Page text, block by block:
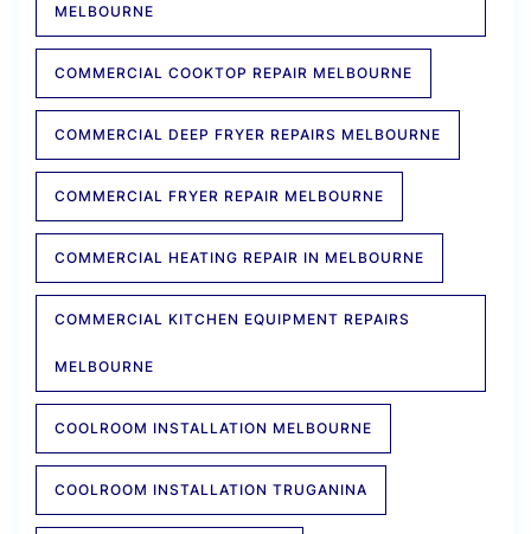
MELBOURNE
COMMERCIAL COOKTOP REPAIR MELBOURNE
COMMERCIAL DEEP FRYER REPAIRS MELBOURNE
COMMERCIAL FRYER REPAIR MELBOURNE
COMMERCIAL HEATING REPAIR IN MELBOURNE
COMMERCIAL KITCHEN EQUIPMENT REPAIRS
MELBOURNE
COOLROOM INSTALLATION MELBOURNE
COOLROOM INSTALLATION TRUGANINA